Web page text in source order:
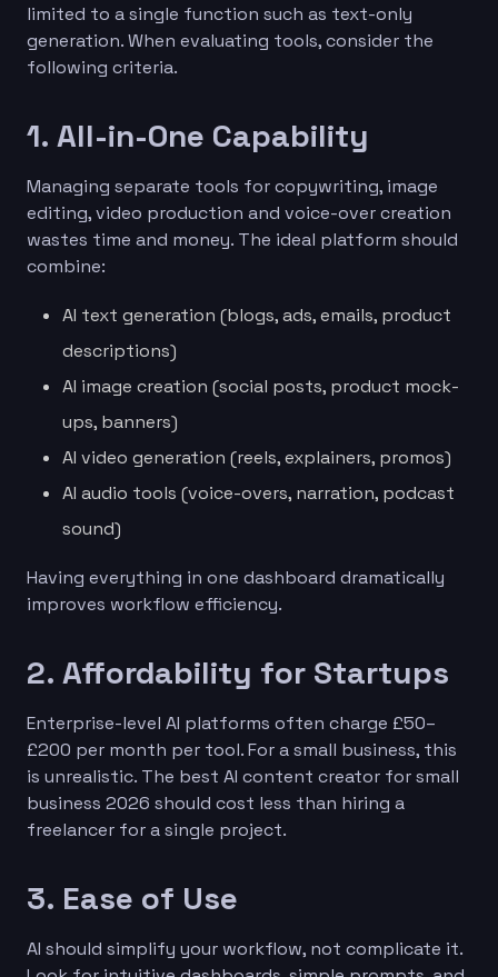
limited to a single function such as text-only
generation. When evaluating tools, consider the
following criteria.
1. All-in-One Capability
Managing separate tools for copywriting, image
editing, video production and voice-over creation
wastes time and money. The ideal platform should
combine:
AI text generation (blogs, ads, emails, product
descriptions)
AI image creation (social posts, product mock-
ups, banners)
AI video generation (reels, explainers, promos)
AI audio tools (voice-overs, narration, podcast
sound)
Having everything in one dashboard dramatically
improves workflow efficiency.
2. Affordability for Startups
Enterprise-level AI platforms often charge £50–
£200 per month per tool. For a small business, this
is unrealistic. The best AI content creator for small
business 2026 should cost less than hiring a
freelancer for a single project.
3. Ease of Use
AI should simplify your workflow, not complicate it.